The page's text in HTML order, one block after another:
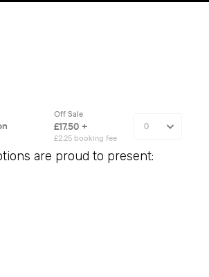
are proud to present: